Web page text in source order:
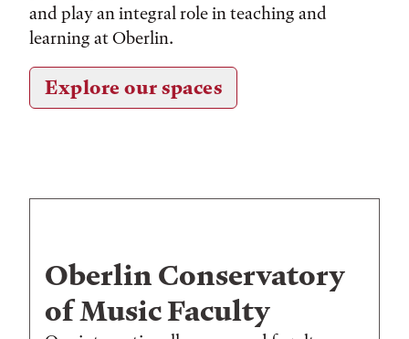
and play an integral role in teaching and
learning at Oberlin.
Explore our spaces
Oberlin Conservatory
of Music Faculty